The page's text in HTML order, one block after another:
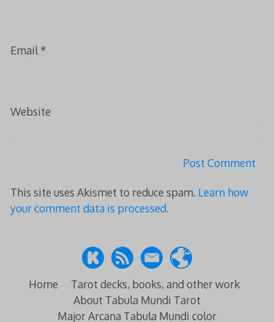
Email*
Website
This site uses Akismet to reduce spam. Learn how
your comment data is processed.
Home
Tarot decks, books, and other work
About Tabula Mundi Tarot
Major Arcana Tabula Mundi color